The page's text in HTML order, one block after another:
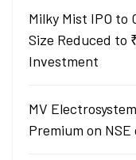
Milky Mist IPO to
Size Reduced to
Investment
MV
Premium on